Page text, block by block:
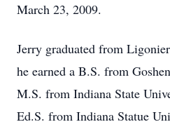
March 23, 2009.
Jerry graduated from
he earned a B.S. from
M.S. from Indiana State
Ed.S. from Indiana Statue